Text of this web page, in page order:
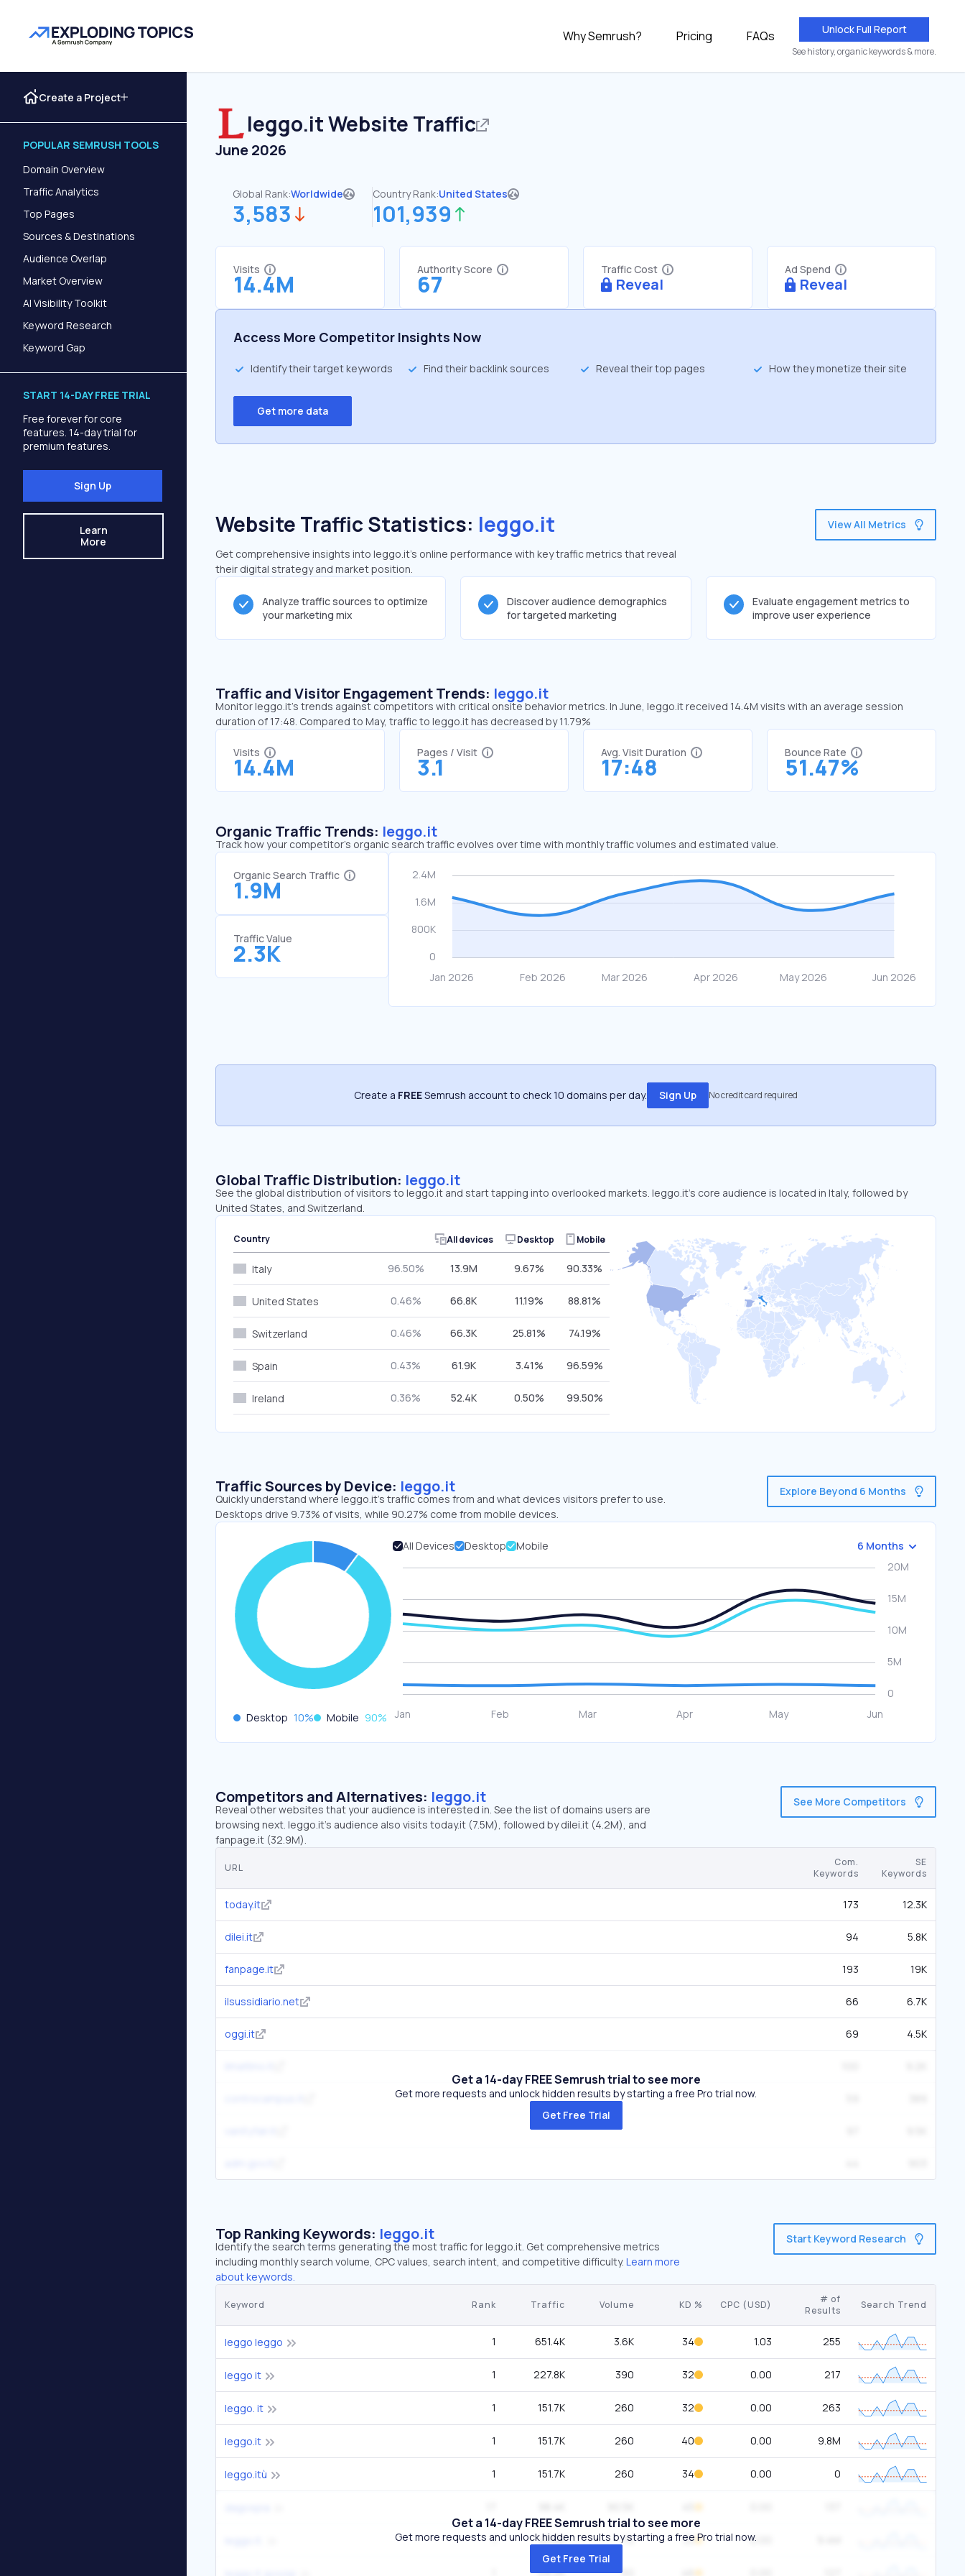
Why Semrush? Pricing FAQs Unlock Full Report
See history, organic keywords & more.
Create a Project
POPULAR SEMRUSH TOOLS
Domain Overview
Traffic Analytics
Top Pages
Sources & Destinations
Audience Overlap
Market Overview
AI Visibility Toolkit
Keyword Research
Keyword Gap
START 14-DAY FREE TRIAL
Free forever for core
features. 14-day trial for
premium features.
Sign Up
Learn
More
leggo.itWebsite Traffic
June 2026
Global Rank:Worldwide
3,583
Country Rank:United States
101,939
Visits
14.4M
Authority Score
67
Traffic Cost
Reveal
Ad Spend
Reveal
Access More Competitor Insights Now
Identify their target keywords Find their backlink sources Reveal their top pages How they monetize their site
Get more data
Website Traffic Statistics: leggo.it
Get comprehensive insights into leggo.it's online performance with key traffic metrics that reveal
their digital strategy and market position.
View All Metrics
Analyze traffic sources to optimize
your marketing mix
Discover audience demographics
for targeted marketing
Evaluate engagement metrics to
improve user experience
Traffic and Visitor Engagement Trends: leggo.it
Monitor leggo.it’s trends against competitors with critical onsite behavior metrics. In June, leggo.it received 14.4M visits with an average session
duration of 17:48. Compared to May, traffic to leggo.it has decreased by 11.79%
Visits
14.4M
Pages / Visit
3.1
Avg. Visit Duration
17:48
Bounce Rate
51.47%
Organic Traffic Trends: leggo.it
Track how your competitor's organic search traffic evolves over time with monthly traffic volumes and estimated value.
Organic Search Traffic
1.9M
Traffic Value
2.3K
Create a FREESemrush account to check 10 domains per day. Sign Up No credit card required
Global Traffic Distribution: leggo.it
See the global distribution of visitors to leggo.it and start tapping into overlooked markets. leggo.it’s core audience is located in Italy, followed by
United States, and Switzerland.
Country All devices Desktop Mobile
Italy 96.50% 13.9M 9.67% 90.33%
United States 0.46% 66.8K 11.19% 88.81%
Switzerland 0.46% 66.3K 25.81% 74.19%
Spain 0.43% 61.9K 3.41% 96.59%
Ireland 0.36% 52.4K 0.50% 99.50%
Traffic Sources by Device: leggo.it
Quickly understand where leggo.it’s traffic comes from and what devices visitors prefer to use.
Desktops drive 9.73% of visits, while 90.27% come from mobile devices.
Explore Beyond 6 Months
Desktop 10% Mobile 90%
All Devices Desktop Mobile 6 Months
Competitors and Alternatives: leggo.it
Reveal other websites that your audience is interested in. See the list of domains users are
browsing next. leggo.it’s audience also visits today.it (7.5M), followed by dilei.it (4.2M), and
fanpage.it (32.9M).
See More Competitors
URL
Com.
Keywords
SE
Keywords
today.it 173 12.3K
dilei.it 94 5.8K
fanpage.it 193 19K
ilsussidiario.net 66 6.7K
oggi.it 69 4.5K
Get a 14-day FREE Semrush trial to see more
Get more requests and unlock hidden results by starting a free Pro trial now.
Get Free Trial
Top Ranking Keywords: leggo.it
Identify the search terms generating the most traffic for leggo.it. Get comprehensive metrics
including monthly search volume, CPC values, search intent, and competitive difficulty. Learn more
about keywords.
Start Keyword Research
Keyword Rank Traffic Volume KD % CPC (USD)
# of
Results
Search Trend
leggo leggo 1 651.4K 3.6K 34 1.03 255
leggo it 1 227.8K 390 32 0.00 217
leggo. it 1 151.7K 260 32 0.00 263
leggo.it 1 151.7K 260 40 0.00 9.8M
leggo.itù 1 151.7K 260 34 0.00 0
1 40.8K 70 33 0.00
29.2K 50
Get a 14-day FREE Semrush trial to see more
Get more requests and unlock hidden results by starting a free Pro trial now.
Get Free Trial